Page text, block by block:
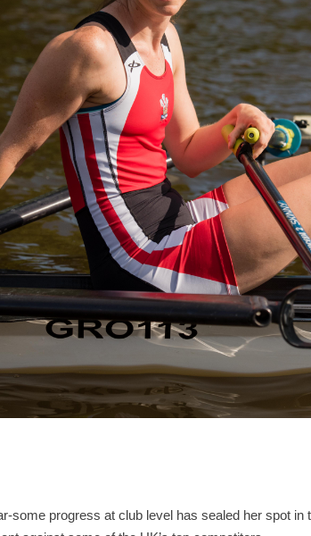
some progress at club level has sealed her spot in